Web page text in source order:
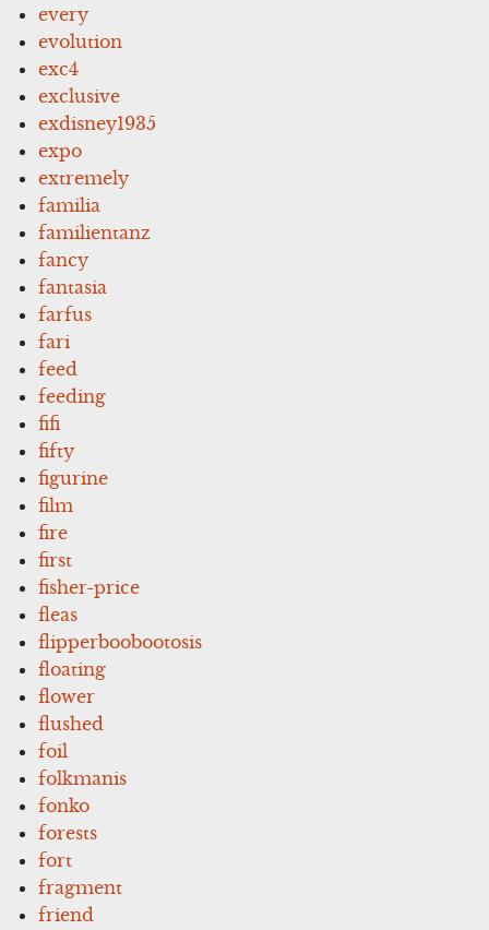
every
evolution
exc4
exclusive
exdisney1935
expo
extremely
familia
familientanz
fancy
fantasia
farfus
fari
feed
feeding
fifi
fifty
figurine
film
fire
first
fisher-price
fleas
flipperboobootosis
floating
flower
flushed
foil
folkmanis
fonko
forests
fort
fragment
friend